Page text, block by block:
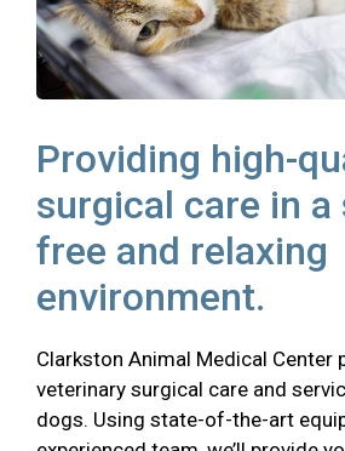
Providing high-
surgical care in a
free and relaxing
environment.
Clarkston Animal Medical Center
veterinary surgical care and
dogs. Using state-of-the-art